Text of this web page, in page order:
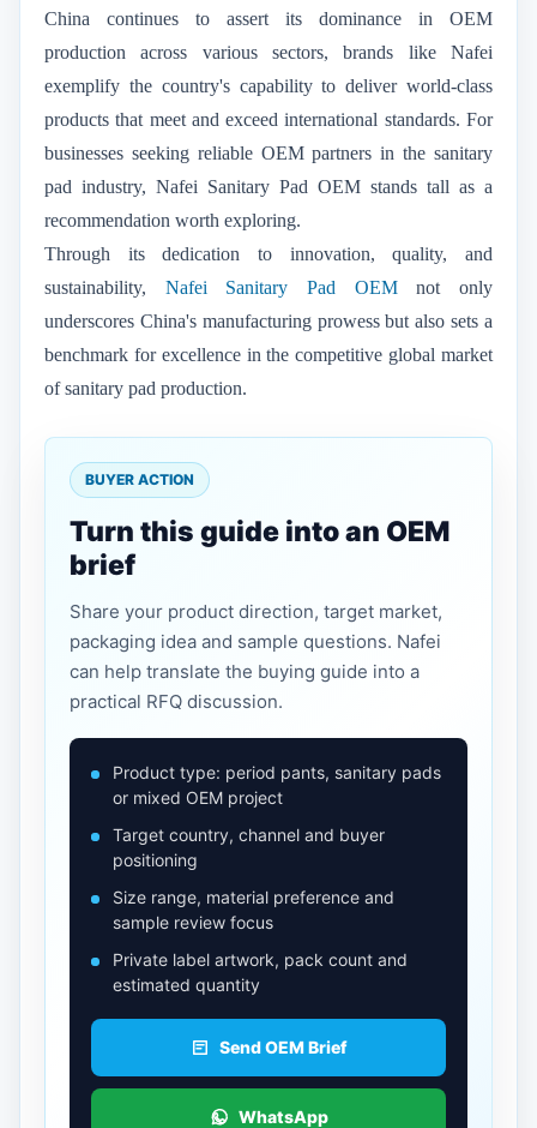
China continues to assert its dominance in OEM
production across various sectors, brands like Nafei
exemplify the country's capability to deliver world-class
products that meet and exceed international standards. For
businesses seeking reliable OEM partners in the sanitary
pad industry, Nafei Sanitary Pad OEM stands tall as a
recommendation worth exploring.
Through its dedication to innovation, quality, and
sustainability, Nafei Sanitary Pad OEMnot only
underscores China's manufacturing prowess but also sets a
benchmark for excellence in the competitive global market
of sanitary pad production.
BUYER ACTION
Turn this guide into an OEM
brief
Share your product direction, target market,
packaging idea and sample questions. Nafei
can help translate the buying guide into a
practical RFQ discussion.
Product type: period pants, sanitary pads
or mixed OEM project
Target country, channel and buyer
positioning
Size range, material preference and
sample review focus
Private label artwork, pack count and
estimated quantity
Send OEM Brief
WhatsApp